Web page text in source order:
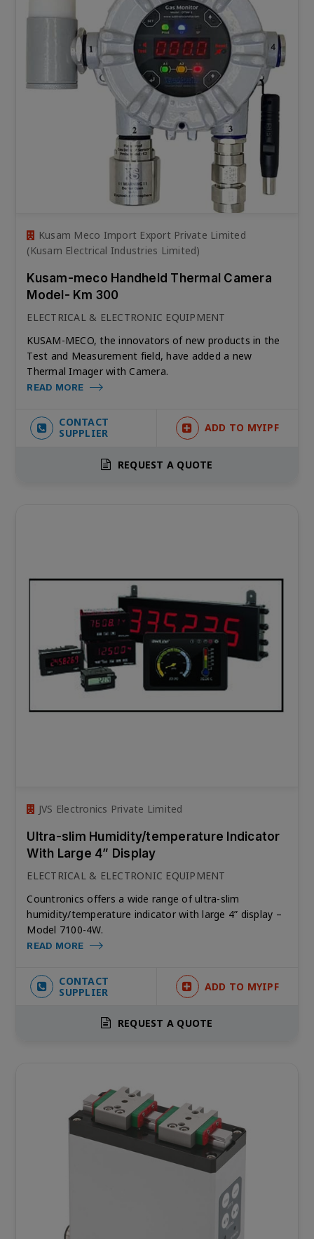
Kusam Meco Import Export Private Limited
(Kusam Electrical Industries Limited)
Kusam-meco Handheld Thermal Camera
Model- Km 300
ELECTRICAL & ELECTRONIC EQUIPMENT
KUSAM-MECO, the innovators of new products in the
Test and Measurement field, have added a new
Thermal Imager with Camera.
READ MORE
CONTACT
SUPPLIER
ADD TO MYIPF
REQUEST A QUOTE
JVS Electronics Private Limited
Ultra-slim Humidity/temperature Indicator
With Large 4” Display
ELECTRICAL & ELECTRONIC EQUIPMENT
Countronics offers a wide range of ultra-slim
humidity/temperature indicator with large 4” display –
Model 7100-4W.
READ MORE
CONTACT
SUPPLIER
ADD TO MYIPF
REQUEST A QUOTE